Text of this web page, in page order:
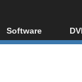
Software
All software